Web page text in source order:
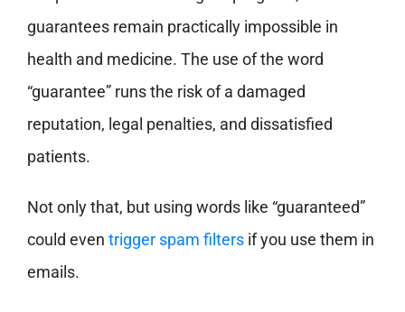
guarantees remain practically impossible in
health and medicine. The use of the word
“guarantee” runs the risk of a damaged
reputation, legal penalties, and dissatisfied
patients.
Not only that, but using words like “guaranteed”
could even trigger spam filtersif you use them in
emails.